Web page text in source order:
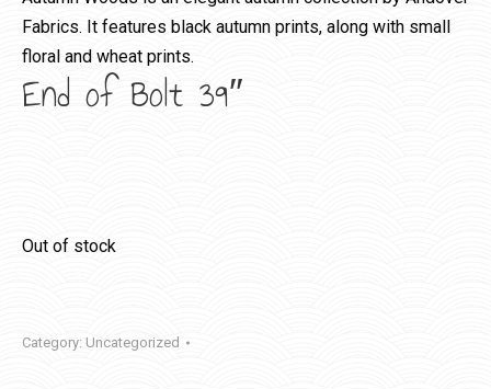
Fabrics. It features black autumn prints, along with small
floral and wheat prints.
End of Bolt 39″
Out of stock
Category: Uncategorized